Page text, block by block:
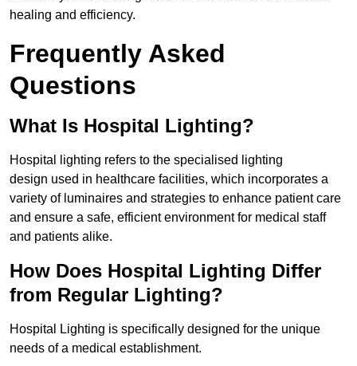
healing and efficiency.
Frequently Asked
Questions
What Is Hospital Lighting?
Hospital lighting refers to the specialised lighting
design used in healthcare facilities, which incorporates a
variety of luminaires and strategies to enhance patient care
and ensure a safe, efficient environment for medical staff
and patients alike.
How Does Hospital Lighting Differ
from Regular Lighting?
Hospital Lighting is specifically designed for the unique
needs of a medical establishment.